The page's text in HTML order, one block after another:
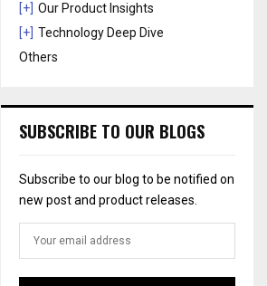
[+] Our Product Insights
[+] Technology Deep Dive
Others
SUBSCRIBE TO OUR BLOGS
Subscribe to our blog to be notified on
new post and product releases.